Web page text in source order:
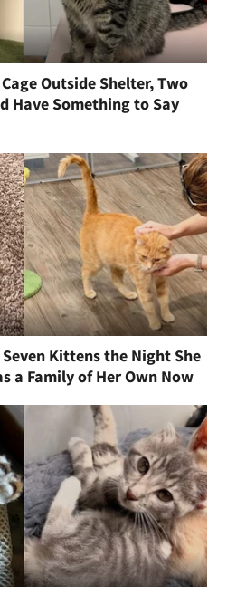
Outside Shelter, Two
Have Something to Say
Kittens the Night She
a Family of Her Own Now